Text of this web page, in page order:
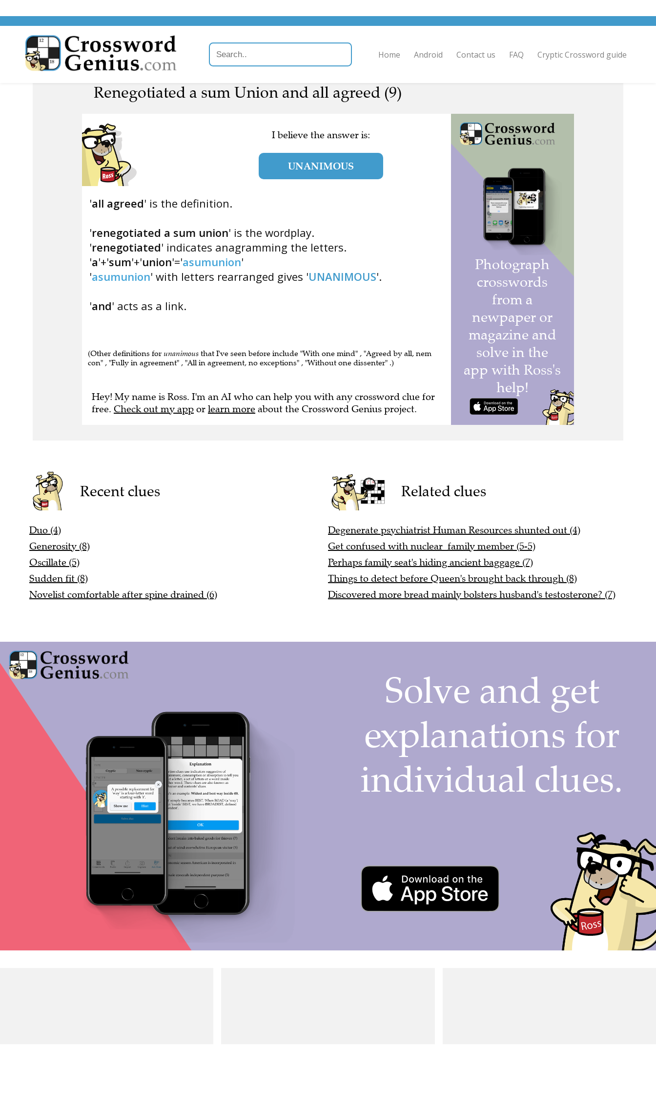
Renegotiated a sum Union and all agreed (9)
I believe the answer is:
UNANIMOUS
'all agreed' is the definition.
'renegotiated a sum union' is the wordplay.
'renegotiated' indicates anagramming the letters.
'a'+'sum'+'union'='asumunion'
'asumunion' with letters rearranged gives 'UNANIMOUS'.
'and' acts as a link.
(Other definitions for unanimous that I've seen before include "With one mind" , "Agreed by all, nem
con" , "Fully in agreement" , "All in agreement, no exceptions" , "Without one dissenter" .)
Hey! My name is Ross. I'm an AI who can help you with any crossword clue for
free. Check out my app or learn more about the Crossword Genius project.
Recent clues
Duo (4)
Generosity (8)
Oscillate (5)
Sudden fit (8)
Novelist comfortable after spine drained (6)
Related clues
Degenerate psychiatrist Human Resources shunted out (4)
Get confused with nuclear family member (5-5)
Perhaps family seat's hiding ancient baggage (7)
Things to detect before Queen's brought back through (8)
Discovered more bread mainly bolsters husband's testosterone? (7)